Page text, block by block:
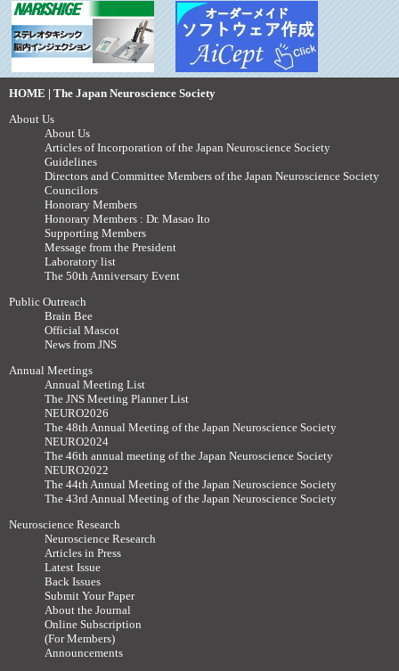
HOME | The Japan Neuroscience Society
About Us
About Us
Articles of Incorporation of the Japan Neuroscience Society
Guidelines
Directors and Committee Members of the Japan Neuroscience Society
Councilors
Honorary Members
Honorary Members : Dr. Masao Ito
Supporting Members
Message from the President
Laboratory list
The 50th Anniversary Event
Public Outreach
Brain Bee
Official Mascot
News from JNS
Annual Meetings
Annual Meeting List
The JNS Meeting Planner List
NEURO2026
The 48th Annual Meeting of the Japan Neuroscience Society
NEURO2024
The 46th annual meeting of the Japan Neuroscience Society
NEURO2022
The 44th Annual Meeting of the Japan Neuroscience Society
The 43rd Annual Meeting of the Japan Neuroscience Society
Neuroscience Research
Neuroscience Research
Articles in Press
Latest Issue
Back Issues
Submit Your Paper
About the Journal
Online Subscription
(For Members)
Announcements